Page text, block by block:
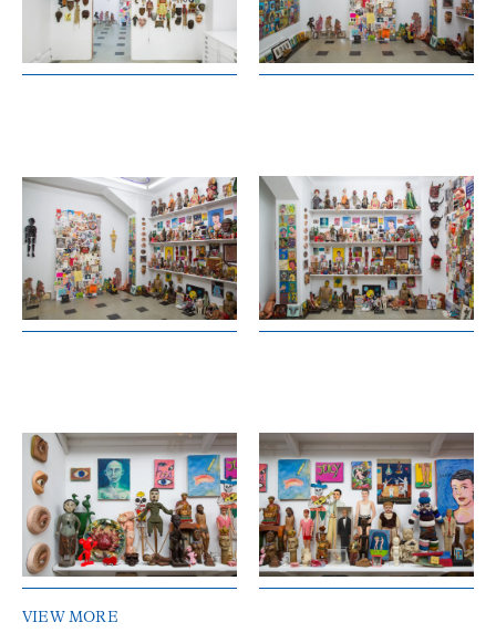
VIEW MORE